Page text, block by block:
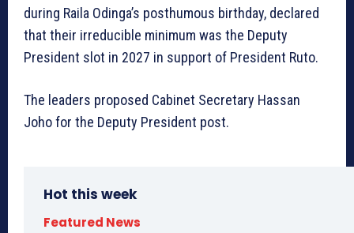
during Raila Odinga’s posthumous birthday, declared
that their irreducible minimum was the Deputy
President slot in 2027 in support of President Ruto.
The leaders proposed Cabinet Secretary Hassan
Joho for the Deputy President post.
Hot this week
Featured News